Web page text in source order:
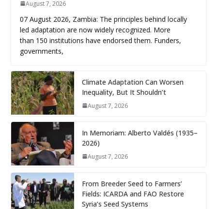
August 7, 2026
07 August 2026, Zambia: The principles behind locally
led adaptation are now widely recognized. More
than 150 institutions have endorsed them. Funders,
governments,
Climate Adaptation Can Worsen
Inequality, But It Shouldn’t
August 7, 2026
In Memoriam: Alberto Valdés (1935–
2026)
August 7, 2026
From Breeder Seed to Farmers’
Fields: ICARDA and FAO Restore
Syria’s Seed Systems